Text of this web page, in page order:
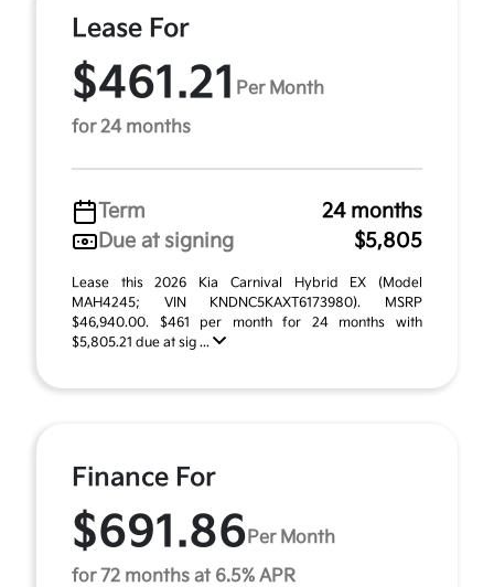
Lease For
$461.21 Per Month
for 24 months
Term
24 months
Due at signing
$5,805
Lease this 2026 Kia Carnival Hybrid EX (Model
MAH4245; VIN KNDNC5KAXT6173980). MSRP
$46,940.00. $461 per month for 24 months with
$5,805.21 due at sig ...
Finance For
$691.86 Per Month
for 72 months at 6.5% APR